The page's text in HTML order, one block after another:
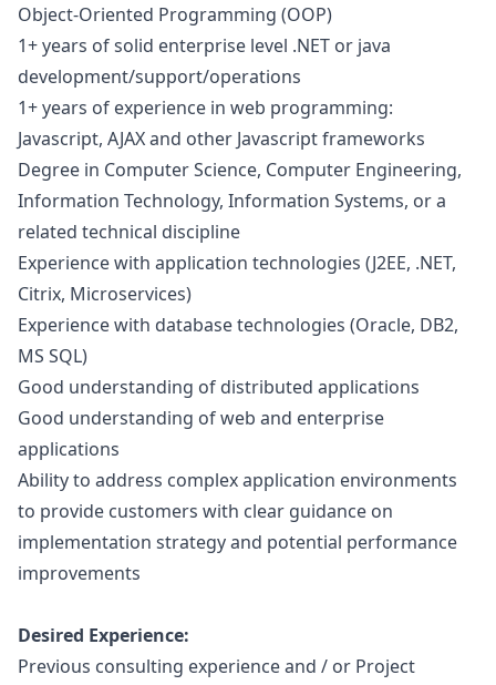
Object-Oriented Programming (OOP)
1+ years of solid enterprise level .NET or java
development/support/operations
1+ years of experience in web programming:
Javascript, AJAX and other Javascriptframeworks
Degree in Computer Science, Computer Engineering,
Information Technology, Information Systems, or a
related technical discipline
Experience with application technologies (J2EE, .NET,
Citrix, Microservices)
Experience with database technologies (Oracle, DB2,
MS SQL)
Good understanding of distributed applications
Good understanding of web and enterprise
applications
Ability to address complex application environments
to provide customers with clear guidance on
implementation strategy and potential performance
improvements
Desired Experience:
Previous consulting experience and / or Project